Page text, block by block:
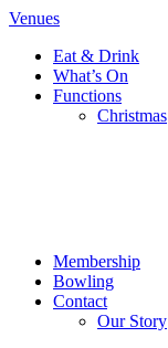
Venues
Eat & Drink
What’s On
Functions
Christmas
Membership
Bowling
Contact
Our Story